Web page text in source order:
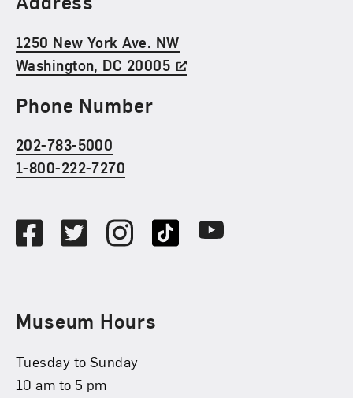
1250 New York Ave. NW
Washington, DC 20005
Phone Number
202-783-5000
1-800-222-7270
FacebookTwitterInstagramTikTok Youtube
Museum Hours
Tuesday to Sunday
10 am to 5 pm